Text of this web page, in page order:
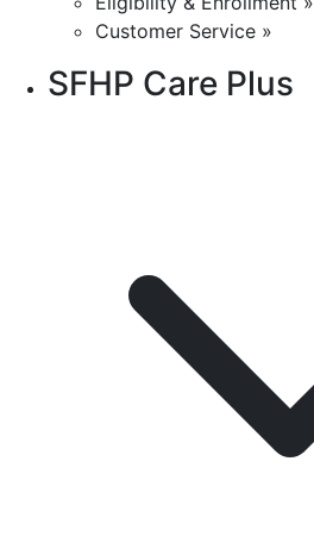
Customer Service »
SFHP Care Plus